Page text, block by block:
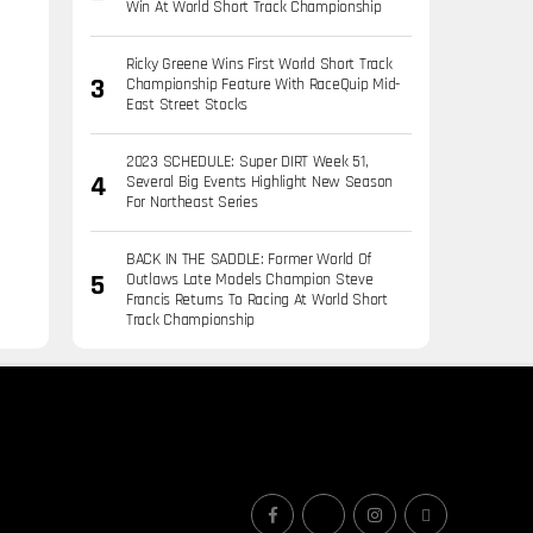
Win At World Short Track Championship
Ricky Greene Wins First World Short Track
Championship Feature With RaceQuip Mid-
East Street Stocks
2023 SCHEDULE: Super DIRT Week 51,
Several Big Events Highlight New Season
For Northeast Series
BACK IN THE SADDLE: Former World Of
Outlaws Late Models Champion Steve
Francis Returns To Racing At World Short
Track Championship